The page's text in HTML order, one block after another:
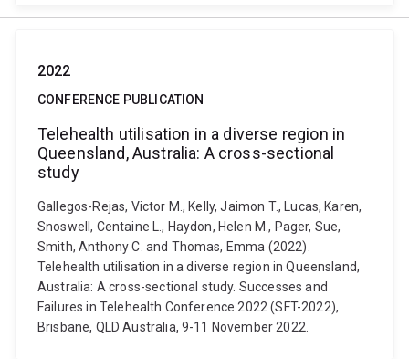
2022
CONFERENCE PUBLICATION
Telehealth utilisation in a diverse region in
Queensland, Australia: A cross-sectional
study
Gallegos-Rejas, Victor M., Kelly, Jaimon T., Lucas, Karen,
Snoswell, Centaine L., Haydon, Helen M., Pager, Sue,
Smith, Anthony C. and Thomas, Emma (2022).
Telehealth utilisation in a diverse region in Queensland,
Australia: A cross-sectional study. Successes and
Failures in Telehealth Conference 2022 (SFT-2022),
Brisbane, QLD Australia, 9-11 November 2022.